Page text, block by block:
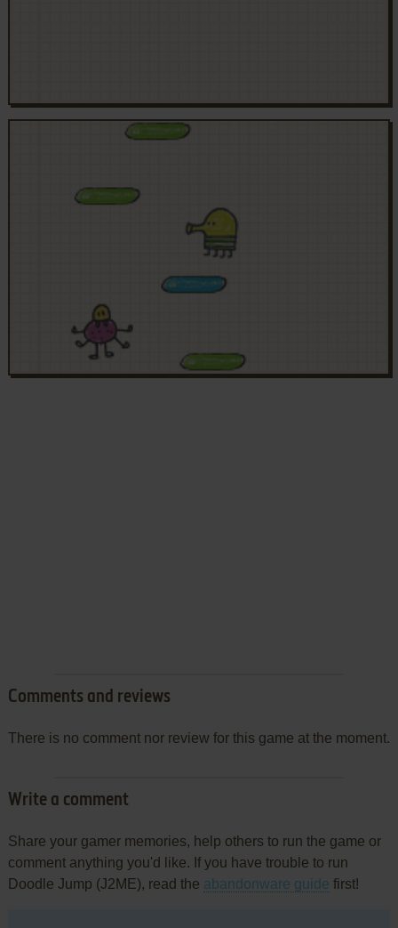
Comments and reviews
There is no comment nor review for this game at the moment.
Write a comment
Share your gamer memories, help others to run the game or
comment anything you'd like. If you have trouble to run
Doodle Jump (J2ME), read the abandonware guide first!